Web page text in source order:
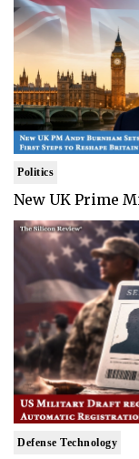
Politics
New UK Prime
Defense Technology